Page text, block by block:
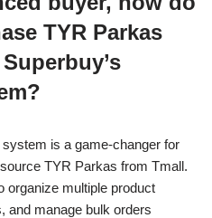
TYR Parkas
is a game-changer for
TYR Parkas from Tmall.
organize multiple product
and manage bulk orders